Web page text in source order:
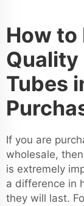
How to
Quality
Tubes
If you are
wholesale,
is extremely
a difference in
they will last.